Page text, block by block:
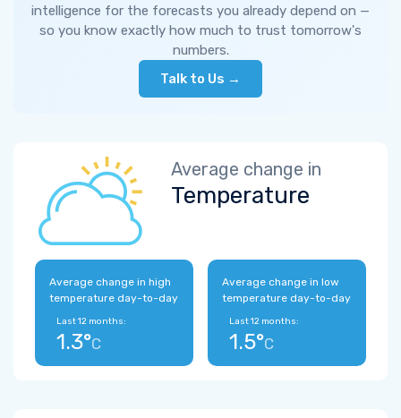
intelligence for the forecasts you already depend on —
so you know exactly how much to trust tomorrow's
numbers.
Talk to Us →
Average change in
Temperature
Average change in high
temperature day-to-day
Last 12 months:
1.3°C
Average change in low
temperature day-to-day
Last 12 months:
1.5°C